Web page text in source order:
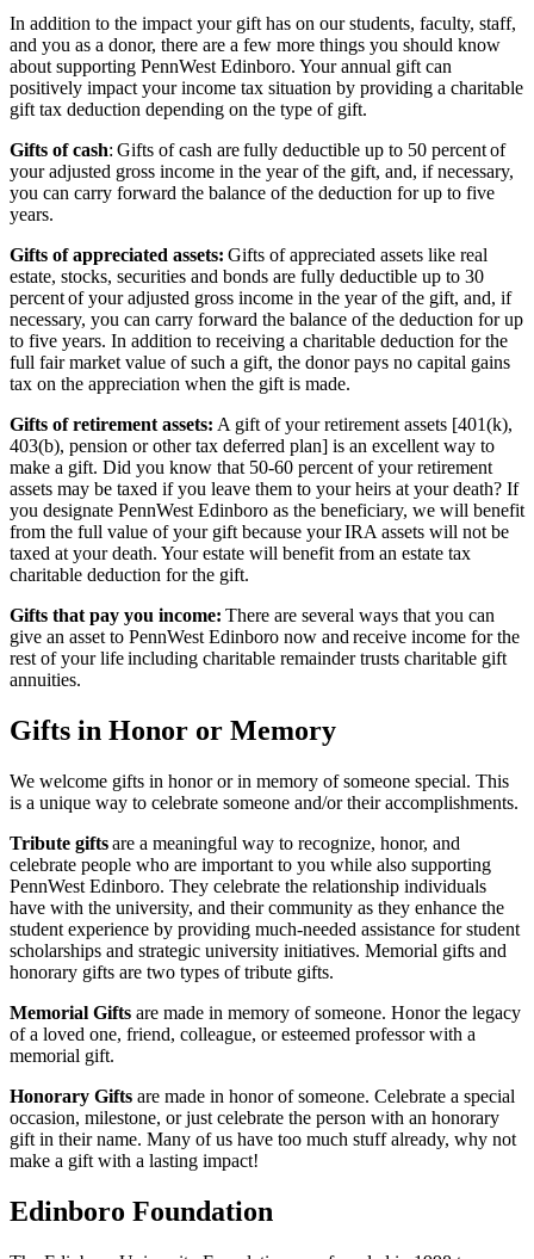
In addition to the impact your gift has on our students, faculty, staff,
and you as a donor, there are a few more things you should know
about supporting PennWest Edinboro. Your annual gift can
positively impact your income tax situation by providing a charitable
gift tax deduction depending on the type of gift.
Gifts of cash: Gifts of cash are fully deductible up to 50 percent of
your adjusted gross income in the year of the gift, and, if necessary,
you can carry forward the balance of the deduction for up to five
years.
Gifts of appreciated assets: Gifts of appreciated assets like real
estate, stocks, securities and bonds are fully deductible up to 30
percent of your adjusted gross income in the year of the gift, and, if
necessary, you can carry forward the balance of the deduction for up
to five years. In addition to receiving a charitable deduction for the
full fair market value of such a gift, the donor pays no capital gains
tax on the appreciation when the gift is made.
Gifts of retirement assets: A gift of your retirement assets [401(k),
403(b), pension or other tax deferred plan] is an excellent way to
make a gift. Did you know that 50-60 percent of your retirement
assets may be taxed if you leave them to your heirs at your death? If
you designate PennWest Edinboro as the beneficiary, we will benefit
from the full value of your gift because your IRA assets will not be
taxed at your death. Your estate will benefit from an estate tax
charitable deduction for the gift.
Gifts that pay you income: There are several ways that you can
give an asset to PennWest Edinboro now and receive income for the
rest of your life including charitable remainder trusts charitable gift
annuities.
Gifts in Honor or Memory
We welcome gifts in honor or in memory of someone special. This
is a unique way to celebrate someone and/or their accomplishments.
Tribute giftsare a meaningful way to recognize, honor, and
celebrate people who are important to you while also supporting
PennWest Edinboro. They celebrate the relationship individuals
have with the university, and their community as they enhance the
student experience by providing much-needed assistance for student
scholarships and strategic university initiatives. Memorial gifts and
honorary gifts are two types of tribute gifts.
Memorial Gifts are made in memory of someone. Honor the legacy
of a loved one, friend, colleague, or esteemed professor with a
memorial gift.
Honorary Gifts are made in honor of someone. Celebrate a special
occasion, milestone, or just celebrate the person with an honorary
gift in their name. Many of us have too much stuff already, why not
make a gift with a lasting impact!
Edinboro Foundation